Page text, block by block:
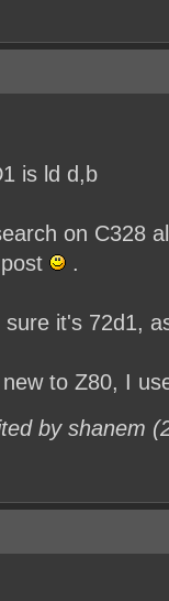
is ld d,b
on C328
.
sure it's 72d1,
to Z80, I
by shanem